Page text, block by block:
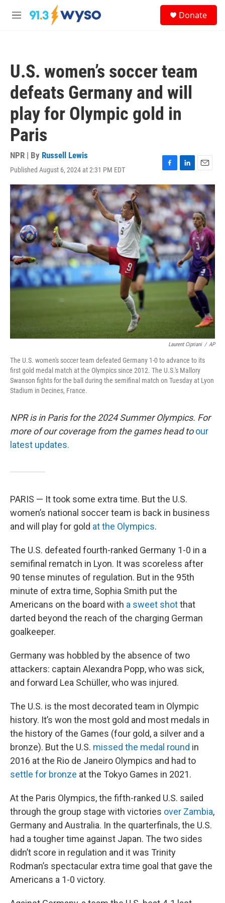
Skip to main content
M
Donate
U.S. women’s soccer team
defeats Germany and will
play for Olympic gold in
Paris
NPR | By Russell Lewis
Published August 6, 2024 at 2:31 PM EDT
F
a
c
e
b
o
o
k
L
i
n
k
e
d
I
n
E
m
a
i
l
Laurent Cipriani / AP
The U.S. women's soccer team defeated Germany 1-0 to advance to its
first gold medal match at the Olympics since 2012. The U.S.'s Mallory
Swanson fights for the ball during the semifinal match on Tuesday at Lyon
Stadium in Decines, France.
NPR is in Paris for the 2024 Summer Olympics. For
more of our coverage from the games head to our
latest updates.
PARIS — It took some extra time. But the U.S.
women’s national soccer team is back in business
and will play for gold at the Olympics.
The U.S. defeated fourth-ranked Germany 1-0 in a
semifinal rematch in Lyon. It was scoreless after
90 tense minutes of regulation. But in the 95th
minute of extra time, Sophia Smith put the
Americans on the board with a sweet shotthat
darted beyond the reach of the charging German
goalkeeper.
Germany was hobbled by the absence of two
attackers: captain Alexandra Popp, who was sick,
and forward Lea Schüller, who was injured.
The U.S. is the most decorated team in Olympic
history. It’s won the most gold and most medals in
the history of the Games (four gold, a silver and a
bronze). But the U.S. missed the medal round in
2016 at the Rio de Janeiro Olympics and had to
settle for bronze at the Tokyo Games in 2021.
At the Paris Olympics, the fifth-ranked U.S. sailed
through the group stage with victories over Zambia,
Germany and Australia. In the quarterfinals, the U.S.
had a tougher time against Japan. The two sides
didn’t score in regulation and it was Trinity
Rodman’s spectacular extra time goal that gave the
Americans a 1-0 victory.